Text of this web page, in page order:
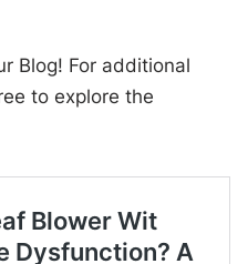
Blog! For additional
to explore the